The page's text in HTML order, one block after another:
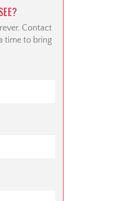
Contact
time to bring